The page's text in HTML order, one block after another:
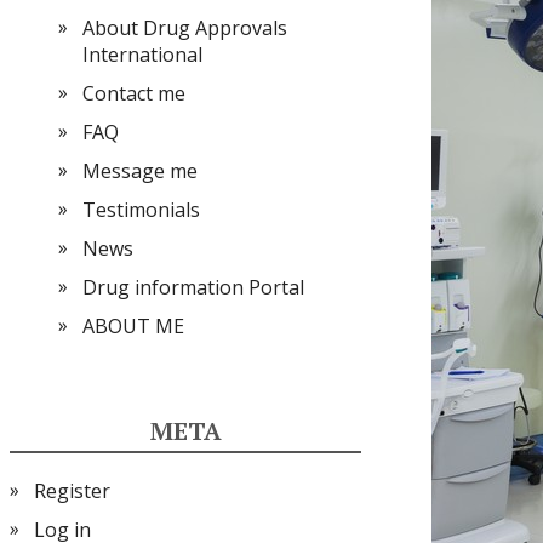
About Drug Approvals
International
Contact me
FAQ
Message me
Testimonials
News
Drug information Portal
ABOUT ME
META
Register
Log in